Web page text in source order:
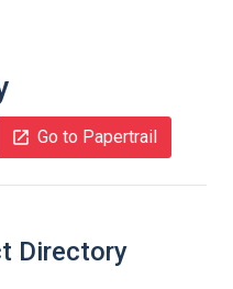
Go to Papertrail
Directory